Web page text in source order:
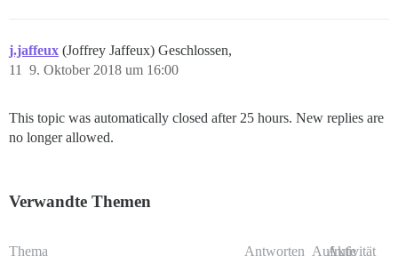
j.jaffeux (Joffrey Jaffeux) Geschlossen,
9. Oktober 2018 um 16:00
11
This topic was automatically closed after 25 hours. New replies are
no longer allowed.
Verwandte Themen
Thema Antworten Aufrufe
Aktivität